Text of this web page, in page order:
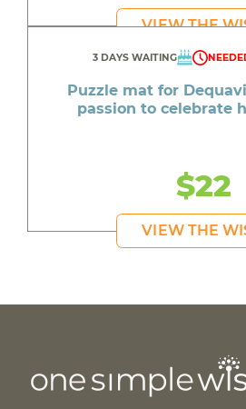
VIEW THE
3 DAYS WAITING
Puzzle mat for
passion to celebrate
$22
VIEW THE